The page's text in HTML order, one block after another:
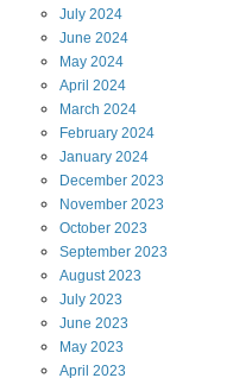
July 2024
June 2024
May 2024
April 2024
March 2024
February 2024
January 2024
December 2023
November 2023
October 2023
September 2023
August 2023
July 2023
June 2023
May 2023
April 2023